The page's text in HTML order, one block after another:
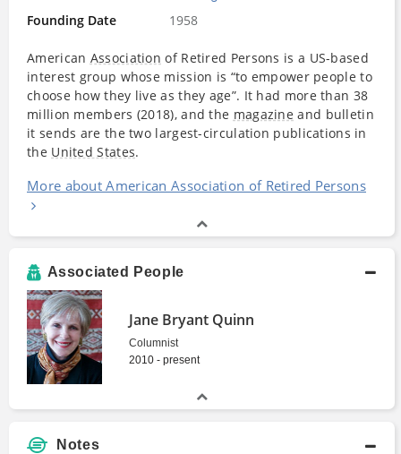
Founding Date 1958
American Association of Retired Persons is a US-based
interest group whose mission is “to empower people to
choose how they live as they age”. It had more than 38
million members (2018), and the magazine and bulletin
it sends are the two largest-circulation publications in
the United States.
More about American Association of Retired Persons
Associated People
Jane Bryant Quinn
Columnist
2010 - present
Notes